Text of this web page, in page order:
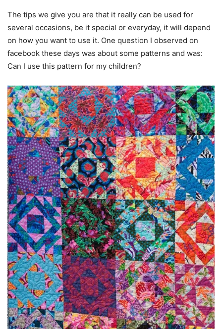
The tips we give you are that it really can be used for
several occasions, be it special or everyday, it will depend
on how you want to use it. One question I observed on
facebook these days was about some patterns and was:
Can I use this pattern for my children?